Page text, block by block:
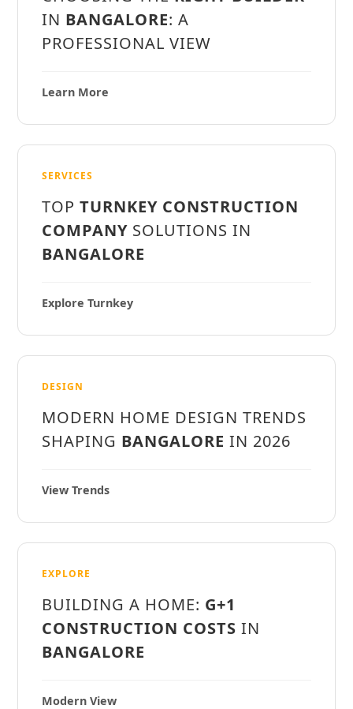
IN BANGALORE: A
PROFESSIONAL VIEW
Learn More
SERVICES
TOPTURNKEY CONSTRUCTION
COMPANY SOLUTIONS IN
BANGALORE
Explore Turnkey
DESIGN
MODERN HOME DESIGN TRENDS
SHAPING BANGALORE IN 2026
View Trends
EXPLORE
BUILDING A HOME: G+1
CONSTRUCTION COSTS IN
BANGALORE
Modern View